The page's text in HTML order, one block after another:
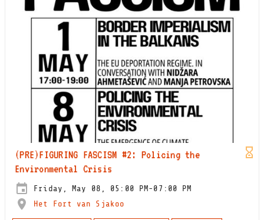
(PRE)FIGURING FASCISM #2: Policing the
Environmental Crisis
Friday, May 08, 05:00 PM-07:00 PM
Het Fort van Sjakoo